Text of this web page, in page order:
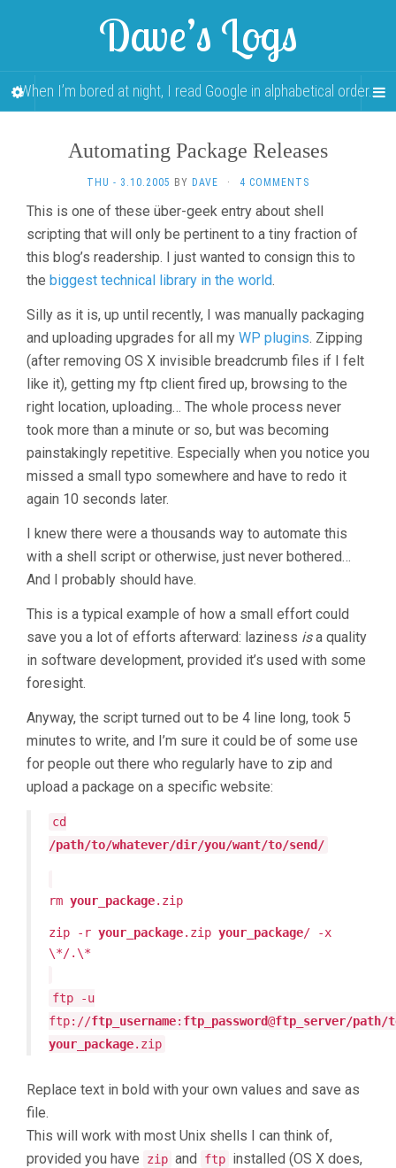
Dave’s Logs
When I’m bored at night, I read Google in alphabetical order…
Automating Package Releases
THU - 3.10.2005 BY DAVE · 4 COMMENTS
This is one of these über-geek entry about shell
scripting that will only be pertinent to a tiny fraction of
this blog’s readership. I just wanted to consign this to
the biggest technical library in the world.
Silly as it is, up until recently, I was manually packaging
and uploading upgrades for all my WP plugins. Zipping
(after removing OS X invisible breadcrumb files if I felt
like it), getting my ftp client fired up, browsing to the
right location, uploading… The whole process never
took more than a minute or so, but was becoming
painstakingly repetitive. Especially when you notice you
missed a small typo somewhere and have to redo it
again 10 seconds later.
I knew there were a thousands way to automate this
with a shell script or otherwise, just never bothered…
And I probably should have.
This is a typical example of how a small effort could
save you a lot of efforts afterward: laziness isa quality
in software development, provided it’s used with some
foresight.
Anyway, the script turned out to be 4 line long, took 5
minutes to write, and I’m sure it could be of some use
for people out there who regularly have to zip and
upload a package on a specific website:
cd
/path/to/whatever/dir/you/want/to/send/
rm your_package.zip
zip -r your_package.zip your_package/ -x
\*/.\*
ftp -u
ftp://ftp_username: ftp_password@ftp_server/
your_package.zip
Replace text in bold with your own values and save as
file.
This will work with most Unix shells I can think of,
provided you have
zip and ftp installed (OS X does,